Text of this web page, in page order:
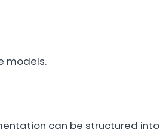
models.
can be structured into